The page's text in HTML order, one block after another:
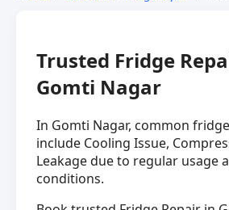
Trusted Fridge
Gomti Nagar
In Gomti Nagar, common
include Cooling Issue,
Leakage due to regular usage
conditions.